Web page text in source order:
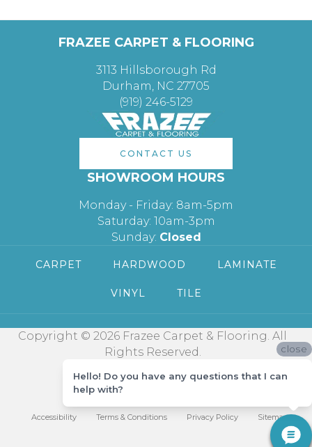
FRAZEE CARPET & FLOORING
3113 Hillsborough Rd
Durham, NC 27705
(919) 246-5129
CONTACT US
SHOWROOM HOURS
Monday - Friday: 8am-5pm
Saturday: 10am-3pm
Sunday: Closed
CARPET HARDWOOD LAMINATE
VINYL TILE
Copyright © 2026 Frazee Carpet & Flooring. All
Rights Reserved.
Accessibility Terms & Conditions Privacy Policy Sitemap
close
Hello! Do you have any questions that I can
help with?